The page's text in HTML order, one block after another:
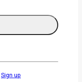
Sign up